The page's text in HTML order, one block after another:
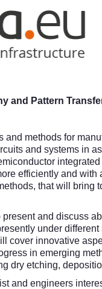
and Pattern
methods for
and systems in
efficiently and
that will bring
and discuss
under
cover innovative
in emerging
dry etching,
and engineers